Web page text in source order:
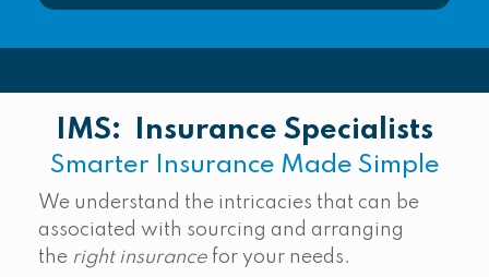
IMS: Insurance Specialists
Smarter Insurance Made Simple
We understand the intricacies that can be
associated with sourcing and arranging
the right insurance for your needs.